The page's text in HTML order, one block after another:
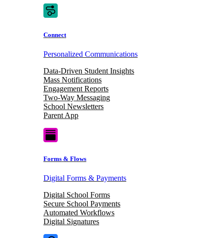
Connect
Personalized Communications
Data-Driven Student Insights
Mass Notifications
Engagement Reports
Two-Way Messaging
School Newsletters
Parent App
Forms & Flows
Digital Forms & Payments
Digital School Forms
Secure School Payments
Automated Workflows
Digital Signatures